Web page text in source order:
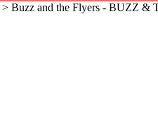
> Buzz and the Flyers - BUZZ